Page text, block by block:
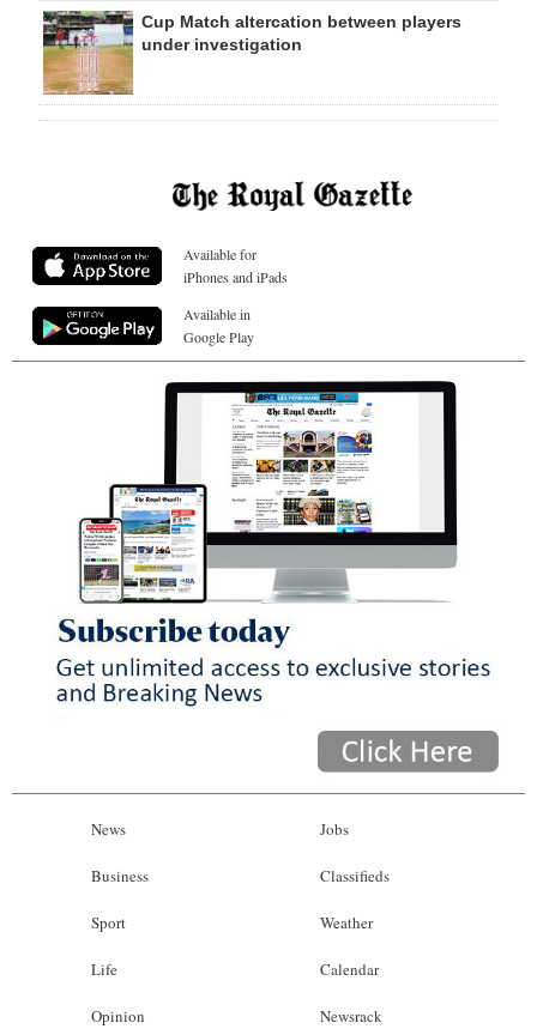
Cup Match altercation between players
under investigation
Available for
iPhones and iPads
Available in
Google Play
News
Business
Sport
Life
Opinion
Jobs
Classifieds
Weather
Calendar
Newsrack